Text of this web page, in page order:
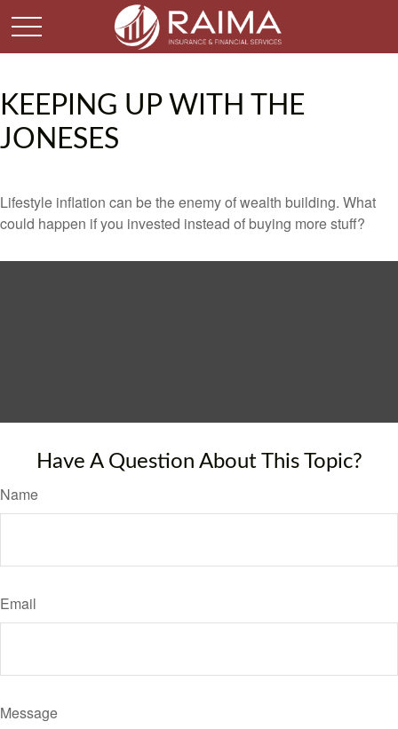
KEEPING UP WITH THE
JONESES
Lifestyle inflation can be the enemy of wealth building. What
could happen if you invested instead of buying more stuff?
Have A Question About This Topic?
Name
Email
Message